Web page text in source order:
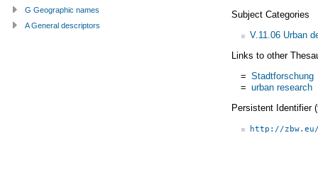
Subject Categories
V.11.06 Urban
Links to other
= Stadtforschung
= urban research
Persistent Identifier
http://
G Geographic names
A General descriptors